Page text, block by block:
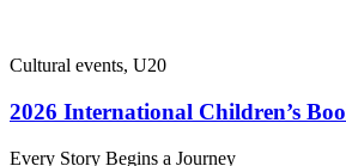
Cultural events, U20
2026 International Children’s
Every Story Begins a Journey